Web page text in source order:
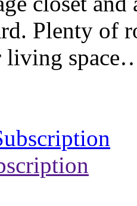
Plenty of
living